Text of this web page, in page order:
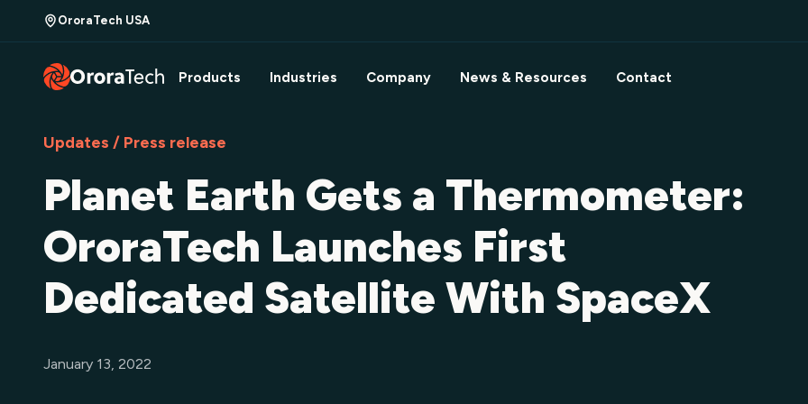
OroraTech USA
Products Industries Company News & Resources Contact
Updates / Press release
Planet Earth Gets a Thermometer:
OroraTech Launches First
Dedicated Satellite With SpaceX
January 13, 2022